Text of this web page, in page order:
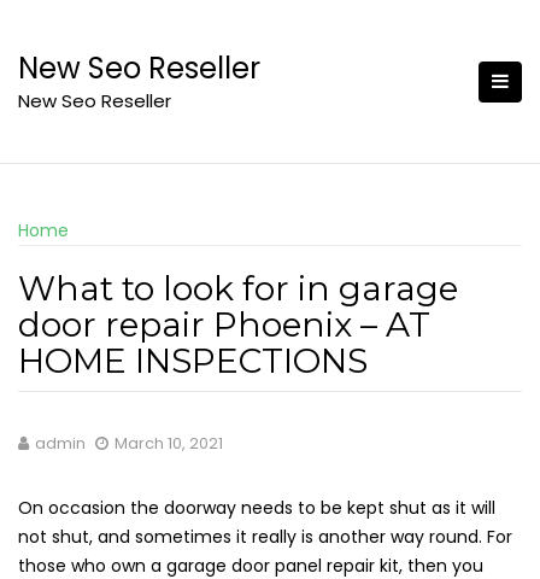
content
New Seo Reseller
New Seo Reseller
Home
What to look for in garage
door repair Phoenix – AT
HOME INSPECTIONS
admin March 10, 2021
On occasion the doorway needs to be kept shut as it will
not shut, and sometimes it really is another way round. For
those who own a garage door panel repair kit, then you